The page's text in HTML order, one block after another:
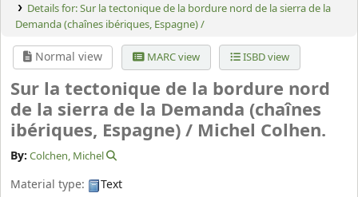
Details for:Sur la tectonique de la bordure nord de la sierra de la
Demanda (chaînes ibériques, Espagne) /
Normal view MARC view ISBD view
Sur la tectonique de la bordure nord
de la sierra de la Demanda (chaînes
ibériques, Espagne) / Michel Colhen.
By: Colchen, Michel
Material type:
Text